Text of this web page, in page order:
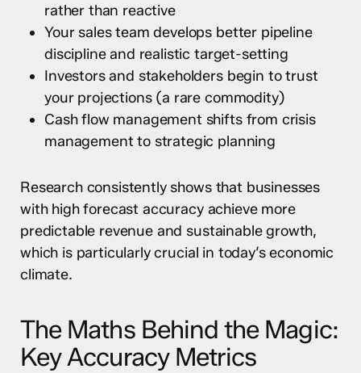
rather than reactive
Your sales team develops better pipeline
discipline and realistic target-setting
Investors and stakeholders begin to trust
your projections (a rare commodity)
Cash flow management shifts from crisis
management to strategic planning
Research consistently shows that businesses
with high forecast accuracy achieve more
predictable revenue and sustainable growth,
which is particularly crucial in today’s economic
climate.
The Maths Behind the Magic:
Key Accuracy Metrics